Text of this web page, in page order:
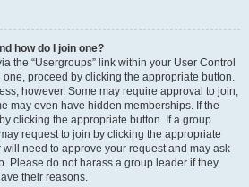
how do I join one?
the “Usergroups” link within your User Control
proceed by clicking the appropriate button.
however. Some may require approval to join,
may even have hidden memberships. If the
clicking the appropriate button. If a group
request to join by clicking the appropriate
need to approve your request and may ask
Please do not harass a group leader if they
their reasons.